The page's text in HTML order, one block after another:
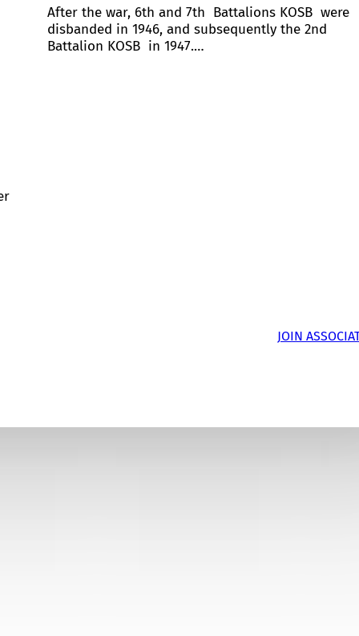
After the war, 6th and 7th Battalions KOSB were
disbanded in 1946, and subsequently the 2nd
Battalion KOSB in 1947.…
JOIN